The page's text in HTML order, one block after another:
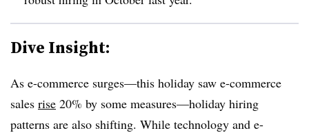
Dive Insight:
As e-commerce surges—this holiday saw e-commerce
sales rise 20% by some measures—holiday hiring
patterns are also shifting. While technology and e-